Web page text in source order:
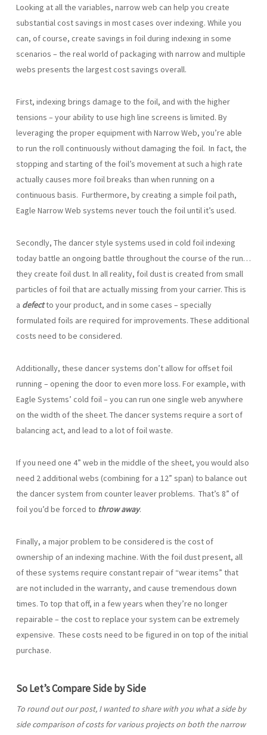
Looking at all the variables, narrow web can help you create
substantial cost savings in most cases over indexing. While you
can, of course, create savings in foil during indexing in some
scenarios – the real world of packaging with narrow and multiple
webs presents the largest cost savings overall.
First, indexing brings damage to the foil, and with the higher
tensions – your ability to use high line screens is limited. By
leveraging the proper equipment with Narrow Web, you’re able
to run the roll continuously without damaging the foil. In fact, the
stopping and starting of the foil’s movement at such a high rate
actually causes more foil breaks than when running on a
continuous basis. Furthermore, by creating a simple foil path,
Eagle Narrow Web systems never touch the foil until it’s used.
Secondly, The dancer style systems used in cold foil indexing
today battle an ongoing battle throughout the course of the run…
they create foil dust. In all reality, foil dust is created from small
particles of foil that are actually missing from your carrier. This is
a defectto your product, and in some cases – specially
formulated foils are required for improvements. These additional
costs need to be considered.
Additionally, these dancer systems don’t allow for offset foil
running – opening the door to even more loss. For example, with
Eagle Systems’ cold foil – you can run one single web anywhere
on the width of the sheet. The dancer systems require a sort of
balancing act, and lead to a lot of foil waste.
If you need one 4” web in the middle of the sheet, you would also
need 2 additional webs (combining for a 12” span) to balance out
the dancer system from counter leaver problems. That’s 8” of
foil you’d be forced to throw away.
Finally, a major problem to be considered is the cost of
ownership of an indexing machine. With the foil dust present, all
of these systems require constant repair of “wear items” that
are not included in the warranty, and cause tremendous down
times. To top that off, in a few years when they’re no longer
repairable – the cost to replace your system can be extremely
expensive. These costs need to be figured in on top of the initial
purchase.
So Let’s Compare Side by Side
To round out our post, I wanted to share with you what a side by
side comparison of costs for various projects on both the narrow